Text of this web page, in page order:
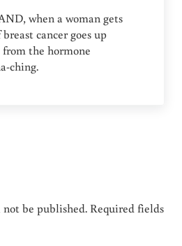
when a woman gets
cancer goes up
the hormone
ching.
be published. Required fields